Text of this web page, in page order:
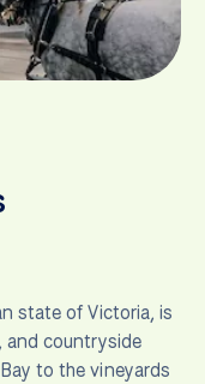
state of Victoria, is
and countryside
to the vineyards